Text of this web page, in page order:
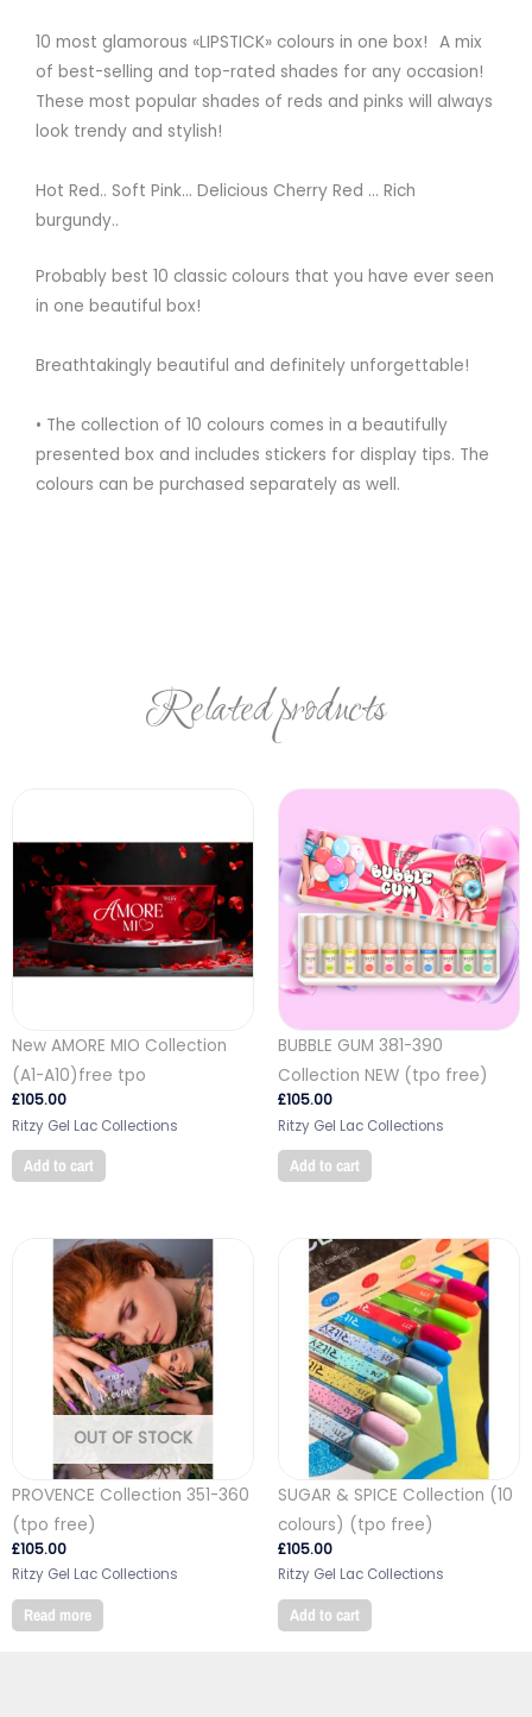
10 most glamorous «LIPSTICK» colours in one box!⠀A mix
of best-selling and top-rated shades for any occasion!
These most popular shades of reds and pinks will always
look trendy and stylish!
Hot Red.. Soft Pink… Delicious Cherry Red … Rich
burgundy..
Probably best 10 classic colours that you have ever seen
in one beautiful box!⠀
Breathtakingly beautiful and definitely unforgettable!
• The collection of 10 colours comes in a beautifully
presented box and includes stickers for display tips. The
colours can be purchased separately as well. ⠀
Related products
New AMORE MIO Collection
(A1-A10)free tpo
£105.00
Ritzy Gel Lac Collections
Add to cart
BUBBLE GUM 381-390
Collection NEW (tpo free)
£105.00
Ritzy Gel Lac Collections
Add to cart
OUT OF STOCK
PROVENCE Collection 351-360
(tpo free)
£105.00
Ritzy Gel Lac Collections
Read more
SUGAR & SPICE Collection (10
colours) (tpo free)
£105.00
Ritzy Gel Lac Collections
Add to cart